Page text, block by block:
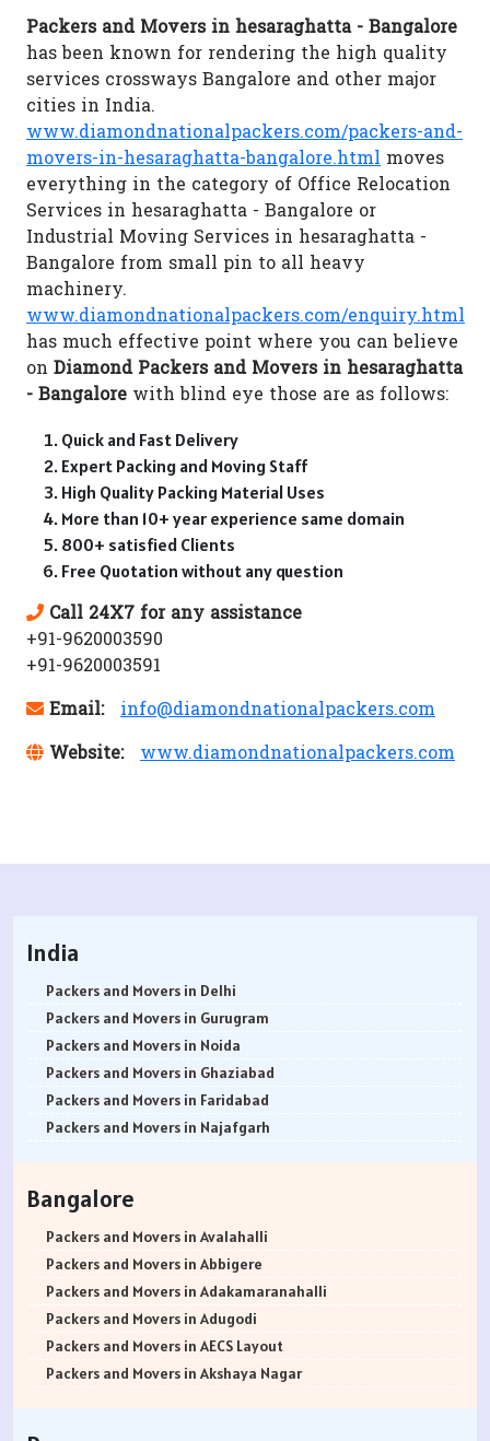
Packers and Movers in hesaraghatta - Bangalore
has been known for rendering the high quality
services crossways Bangalore and other major
cities in India.
www.diamondnationalpackers.com/packers-and-
movers-in-hesaraghatta-bangalore.html moves
everything in the category of Office Relocation
Services in hesaraghatta - Bangalore or
Industrial Moving Services in hesaraghatta -
Bangalore from small pin to all heavy
machinery.
www.diamondnationalpackers.com/enquiry.html
has much effective point where you can believe
on Diamond Packers and Movers in hesaraghatta
- Bangalore with blind eye those are as follows:
Quick and Fast Delivery
Expert Packing and Moving Staff
High Quality Packing Material Uses
More than 10+ year experience same domain
800+ satisfied Clients
Free Quotation without any question
Call 24X7 for any assistance
+91-9620003590
+91-9620003591
Email:
info@diamondnationalpackers.com
Website:
www.diamondnationalpackers.com
India
Packers and Movers in Delhi
Packers and Movers in Gurugram
Packers and Movers in Noida
Packers and Movers in Ghaziabad
Packers and Movers in Faridabad
Packers and Movers in Najafgarh
Packers and Movers in Bhiwani
Packers and Movers in Panipat
Packers and Movers in Jaipur
Packers and Movers in Jodhpur
Packers and Movers in Udaypur
Packers and Movers in Sri Ganganagar
Packers and Movers in Jhunjhunu
Bangalore
Packers and Movers in Avalahalli
Packers and Movers in Abbigere
Packers and Movers in Adakamaranahalli
Packers and Movers in Adugodi
Packers and Movers in AECS Layout
Packers and Movers in Akshaya Nagar